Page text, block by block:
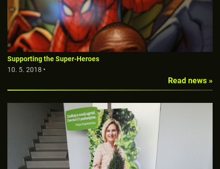
Supporting the Super-Heroes
10. 5. 2018 •
Read news »